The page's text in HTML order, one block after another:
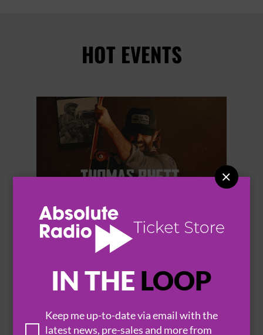
IN THE LOOP
Keep me up-to-date via email with the
latest news, pre-sales and more from

HOT EVENTS
THOMAS RHETT
BROWSE ALL EVENTS